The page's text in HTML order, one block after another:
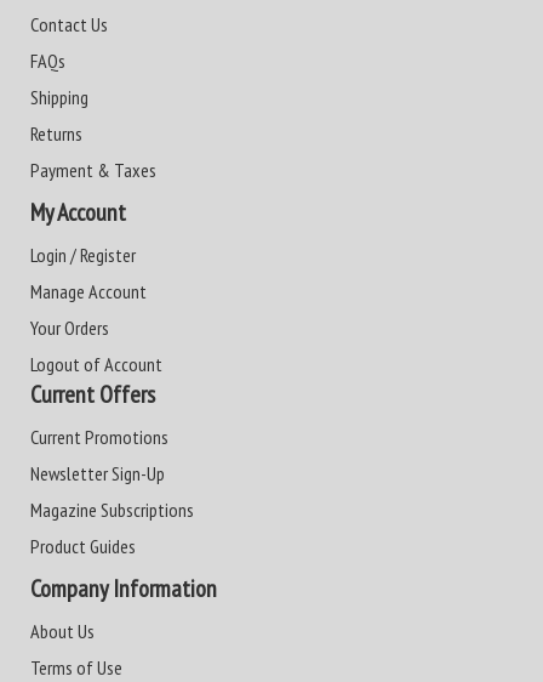
Contact Us
FAQs
Shipping
Returns
Payment & Taxes
My Account
Login / Register
Manage Account
Your Orders
Logout of Account
Current Offers
Current Promotions
Newsletter Sign-Up
Magazine Subscriptions
Product Guides
Company Information
About Us
Terms of Use